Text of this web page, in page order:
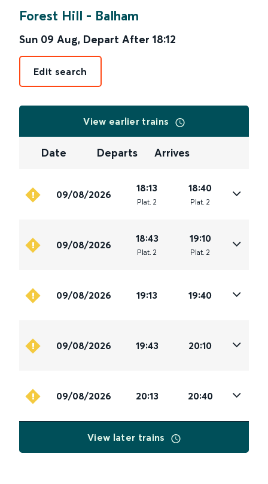
Forest Hill - Balham
Sun 09 Aug, Depart After 18:12
Edit search
View earlier trains
Date Departs Arrives
09/08/2026
18:13
Plat. 2
18:40
Plat. 2
09/08/2026
18:43
Plat. 2
19:10
Plat. 2
09/08/2026 19:13 19:40
09/08/2026 19:43 20:10
09/08/2026 20:13 20:40
View later trains